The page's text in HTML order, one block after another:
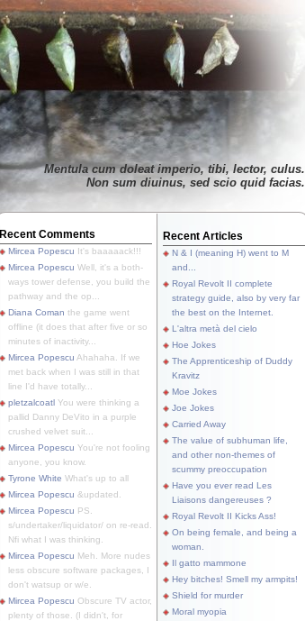
Mentula cum doleat imperio, tibi, lector, culus.
Non sum diuinus, sed scio quid facias.
Recent Comments
Mircea Popescu It's baaaaack!!!
Mircea Popescu Well, it's a both-
ways tower defense, you build the
pathway and the op...
Diana Coman the game went
offline (it does that after five or so
minutes of inactivity...
Mircea Popescu Ahahaha. If we
met back when I was still in that
line I'd have totally...
pletzalcoatl You were thinking a
pallid Danny DeVito in a purple
crushed velvet suit...
Mircea Popescu You're not fooling
anyone, you know.
Tyrone White What's up to all
Mircea Popescu &updated.
Mircea Popescu PS.
s/undertaker/liquidator/ on re-read.
Nfi what I was thinking.
Mircea Popescu Meh. More nudes
less obscure software packages, I
don't watsup or w/e.
Mircea Popescu Obscure TV actor,
plenty of those. (I didn't, for
Recent Articles
N & I (meaning H) went to M
and...
Royal Revolt II complete
strategy guide, also by very far
the best on the Internet.
L'altra metà del cielo
Hoe Jokes
The Apprenticeship of Duddy
Kravitz
Moe Jokes
Joe Jokes
Carried Away
The value of subhuman life,
and other non-themes of
scummy preoccupation
Have you ever read Les
Liaisons dangereuses ?
Royal Revolt II Kicks Ass!
On being female, and being a
woman.
Il gatto mammone
Hey bitches! Smell my armpits!
Shield for murder
Moral myopia